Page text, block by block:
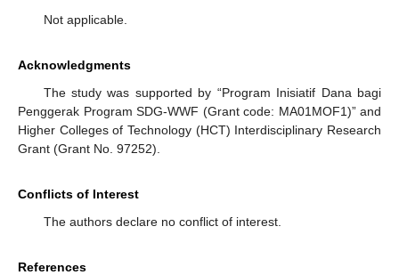
Not applicable.
Acknowledgments
The study was supported by “Program Inisiatif Dana bagi
Penggerak Program SDG-WWF (Grant code: MA01MOF1)” and
Higher Colleges of Technology (HCT) Interdisciplinary Research
Grant (Grant No. 97252).
Conflicts of Interest
The authors declare no conflict of interest.
References